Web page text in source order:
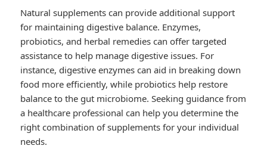
Natural supplements can provide additional support
for maintaining digestive balance. Enzymes,
probiotics, and herbal remedies can offer targeted
assistance to help manage digestive issues. For
instance, digestive enzymes can aid in breaking down
food more efficiently, while probiotics help restore
balance to the gut microbiome. Seeking guidance from
a healthcare professional can help you determine the
right combination of supplements for your individual
needs.